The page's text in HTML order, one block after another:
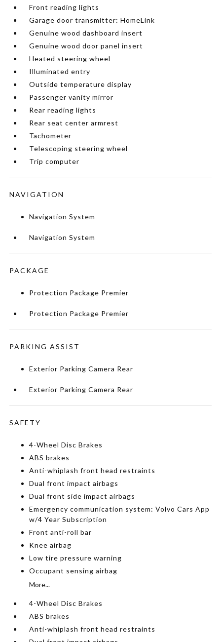
Front reading lights
Garage door transmitter: HomeLink
Genuine wood dashboard insert
Genuine wood door panel insert
Heated steering wheel
Illuminated entry
Outside temperature display
Passenger vanity mirror
Rear reading lights
Rear seat center armrest
Tachometer
Telescoping steering wheel
Trip computer
NAVIGATION
Navigation System
Navigation System
PACKAGE
Protection Package Premier
Protection Package Premier
PARKING ASSIST
Exterior Parking Camera Rear
Exterior Parking Camera Rear
SAFETY
4-Wheel Disc Brakes
ABS brakes
Anti-whiplash front head restraints
Dual front impact airbags
Dual front side impact airbags
Emergency communication system: Volvo Cars App
w/4 Year Subscription
Front anti-roll bar
Knee airbag
Low tire pressure warning
Occupant sensing airbag
More...
4-Wheel Disc Brakes
ABS brakes
Anti-whiplash front head restraints